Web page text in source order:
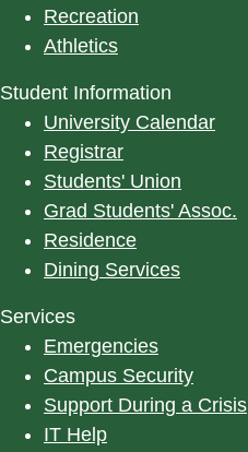
Recreation
Athletics
Student Information
University Calendar
Registrar
Students' Union
Grad Students' Assoc.
Residence
Dining Services
Services
Emergencies
Campus Security
Support During a Crisis
IT Help